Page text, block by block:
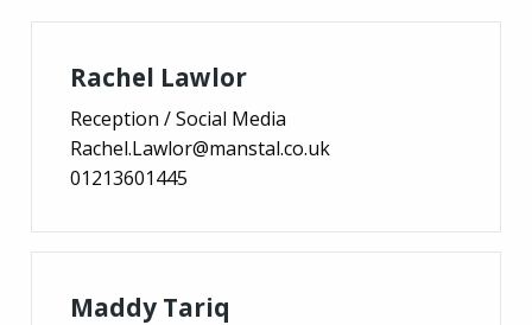
Rachel Lawlor
Reception / Social Media
Rachel.Lawlor@manstal.co.uk
01213601445
Maddy Tariq